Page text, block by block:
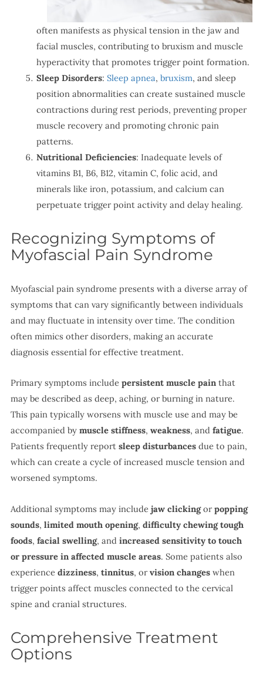
often manifests as physical tension in the jaw and
facial muscles, contributing to bruxism and muscle
hyperactivity that promotes trigger point formation.
Sleep Disorders: Sleep apnea, bruxism, and sleep
position abnormalities can create sustained muscle
contractions during rest periods, preventing proper
muscle recovery and promoting chronic pain
patterns.
Nutritional Deficiencies: Inadequate levels of
vitamins B1, B6, B12, vitamin C, folic acid, and
minerals like iron, potassium, and calcium can
perpetuate trigger point activity and delay healing.
Recognizing Symptoms of
Myofascial Pain Syndrome
Myofascial pain syndrome presents with a diverse array of
symptoms that can vary significantly between individuals
and may fluctuate in intensity over time. The condition
often mimics other disorders, making an accurate
diagnosis essential for effective treatment.
Primary symptoms include persistent muscle painthat
may be described as deep, aching, or burning in nature.
This pain typically worsens with muscle use and may be
accompanied by muscle stiffness, weakness, and fatigue.
Patients frequently report sleep disturbancesdue to pain,
which can create a cycle of increased muscle tension and
worsened symptoms.
Additional symptoms may include jaw clickingor popping
sounds, limited mouth opening, difficulty chewing tough
foods, facial swelling, and increased sensitivity to touch
or pressure in affected muscle areas. Some patients also
experience dizziness, tinnitus, or vision changeswhen
trigger points affect muscles connected to the cervical
spine and cranial structures.
Comprehensive Treatment
Options